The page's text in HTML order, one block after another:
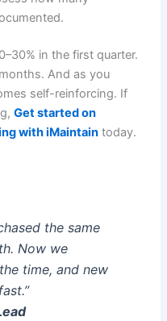
in the first quarter.
And as you
self-reinforcing. If
Get started on
with iMaintain today.
the same
Now we
time, and new